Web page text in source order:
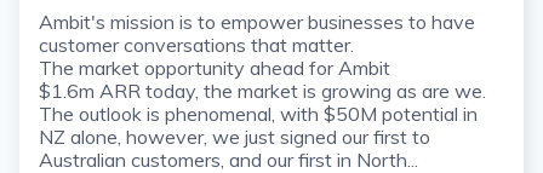
Ambit's mission is to empower businesses to have
customer conversations that matter.
The market opportunity ahead for Ambit
$1.6m ARR today, the market is growing as are we.
The outlook is phenomenal, with $50M potential in
NZ alone, however, we just signed our first to
Australian customers, and our first in North...